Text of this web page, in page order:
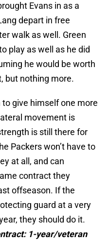
Evans in as a
depart in free
walk as well. Green
play as well as he did
he would be worth
but nothing more.
give himself one more
movement is
is still there for
Packers won’t have to
at all, and can
contract they
offseason. If the
guard at a very
they should do it.
1-year/veteran